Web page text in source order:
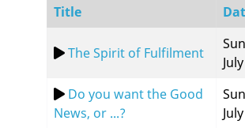
Title
The Spirit of Fulfilment
Do you want the Good
News, or ...?